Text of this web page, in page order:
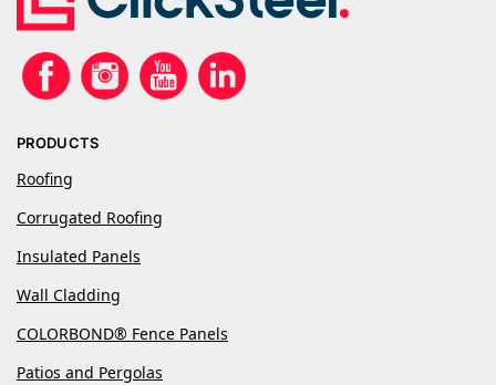
PRODUCTS
Roofing
Corrugated Roofing
Insulated Panels
Wall Cladding
COLORBOND® Fence Panels
Patios and Pergolas